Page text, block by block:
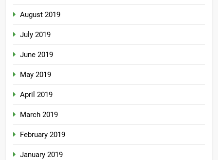
August 2019
July 2019
June 2019
May 2019
April 2019
March 2019
February 2019
January 2019